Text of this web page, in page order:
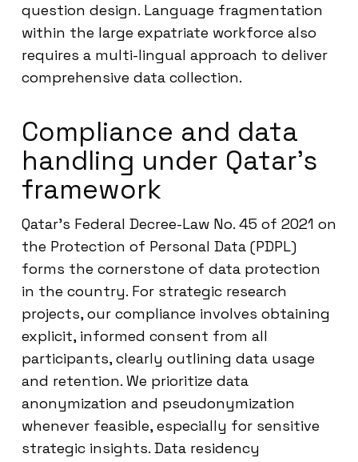
question design. Language fragmentation
within the large expatriate workforce also
requires a multi-lingual approach to deliver
comprehensive data collection.
Compliance and data
handling under Qatar’s
framework
Qatar’s Federal Decree-Law No. 45 of 2021 on
the Protection of Personal Data (PDPL)
forms the cornerstone of data protection
in the country. For strategic research
projects, our compliance involves obtaining
explicit, informed consent from all
participants, clearly outlining data usage
and retention. We prioritize data
anonymization and pseudonymization
whenever feasible, especially for sensitive
strategic insights. Data residency